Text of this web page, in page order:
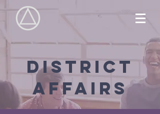
District
affairs